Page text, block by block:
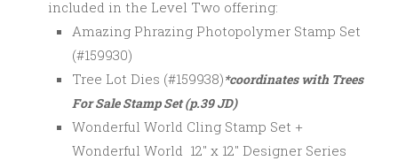
included in the Level Two offering:
Amazing Phrazing Photopolymer Stamp Set
(#159930)
Tree Lot Dies (#159938)*coordinates with Trees
For Sale Stamp Set (p.39 JD)
Wonderful World Cling Stamp Set +
Wonderful World 12″ x 12″ Designer Series